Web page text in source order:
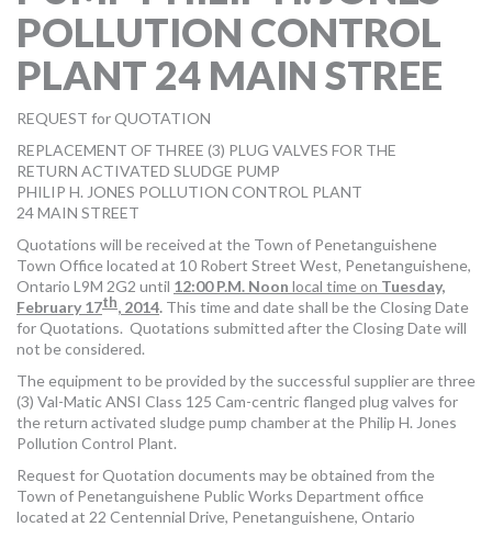
POLLUTION CONTROL
PLANT 24 MAIN STREE
REQUEST for QUOTATION
REPLACEMENT OF THREE (3) PLUG VALVES FOR THE
RETURN ACTIVATED SLUDGE PUMP
PHILIP H. JONES POLLUTION CONTROL PLANT
24 MAIN STREET
Quotations will be received at the Town of Penetanguishene
Town Office located at 10 Robert Street West, Penetanguishene,
Ontario L9M 2G2 until 12:00 P.M. Noon local time on Tuesday,
February 17th, 2014. This time and date shall be the Closing Date
for Quotations. Quotations submitted after the Closing Date will
not be considered.
The equipment to be provided by the successful supplier are three
(3) Val-Matic ANSI Class 125 Cam-centric flanged plug valves for
the return activated sludge pump chamber at the Philip H. Jones
Pollution Control Plant.
Request for Quotation documents may be obtained from the
Town of Penetanguishene Public Works Department office
located at 22 Centennial Drive, Penetanguishene, Ontario